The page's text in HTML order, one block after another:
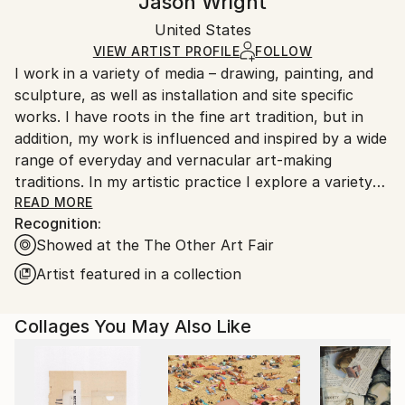
Conceptual, Surrealism
Paper, Ink , Pencil , Pastel, Wood
Certificate is Included
Ships in a Box
Ships in a box. Artists are responsible for packaging
and adhering to Saatchi Art’spackaging guidelines.
Ships From:
United States.
United States
VIEW ARTIST PROFILE FOLLOW
I work in a variety of media – drawing, painting, and
sculpture, as well as installation and site specific
works. I have roots in the fine art tradition, but in
addition, my work is influenced and inspired by a wide
range of everyday and vernacular art-making
traditions. In my artistic practice I explore a variety
of techniques and interests, part of a broader goal of
finding connections across varied aesthetic, and
social, perspectives. Through art, my goal is to
engage with others, and together explore shared
visionary spaces.
One aspect of my practice is that I like to work with
found and recycled materials, particularly in my
sculpture and site-specific work – it helps me
connect to the world around me, to see it and feel it
READ MORE
Recognition:
Showed at the The Other Art Fair
Artist featured in a collection
Collages You May Also Like